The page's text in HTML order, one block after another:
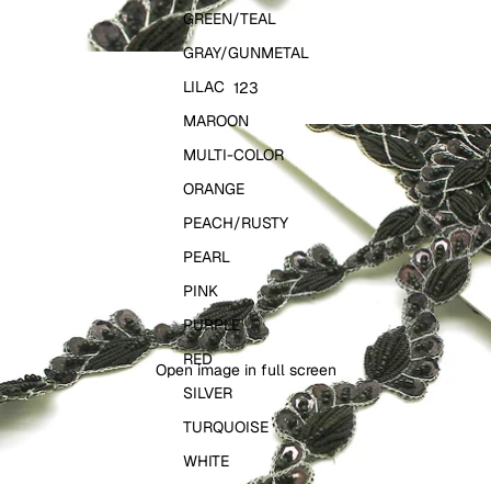
GREEN/TEAL
GRAY/GUNMETAL
LILAC
MAROON
MULTI-COLOR
ORANGE
PEACH/RUSTY
PEARL
PINK
PURPLE
RED
SILVER
TURQUOISE
WHITE
123
Open image in full screen